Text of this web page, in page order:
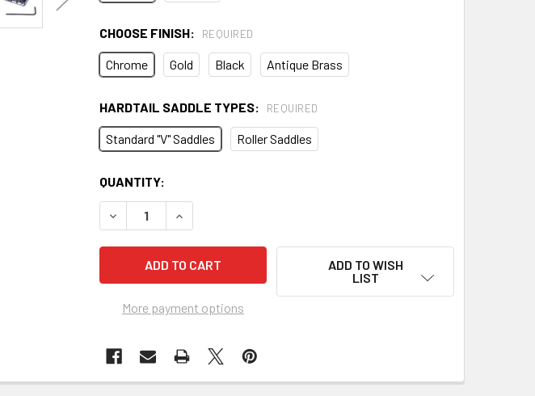
CHOOSE FINISH: REQUIRED
Chrome Gold Black Antique Brass
HARDTAIL SADDLE TYPES: REQUIRED
Standard "V" Saddles Roller Saddles
CURRENT
STOCK:
QUANTITY:
DECREASE QUANTITY OF HARD-TAIL BRIDGES FOR CIGAR BOX GUITARS &
INCREASE QUANTITY OF HARD-TAIL BRIDGES FOR CIGAR BOX
More payment options
ADD TO WISH
LIST